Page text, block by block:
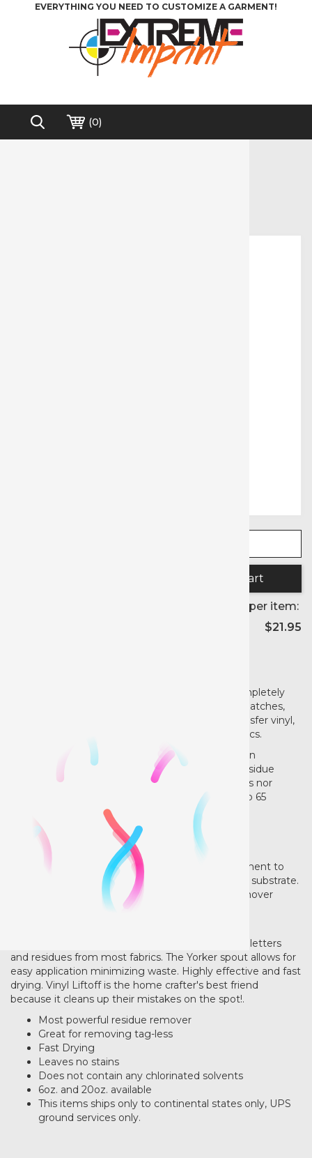
EVERYTHING YOU NEED TO CUSTOMIZE A GARMENT!
(0)
Price per item:
$21.95
Reduce waste with AlbaChem®VLR®. VLR®completely
removes vinyl letters, sublimation vinyl, vinyl ink patches,
heat transfer labels, heat transfer logos, heat transfer vinyl,
flexible screen print inks and DTF from most fabrics.
VLR®’s applicator spout allows for easy application
minimizing waste, applying the most powerful residue
remover. Fast drying, leaves no stains, VLR® does nor
contain any chlorinated solvents or California Prop 65
VLR is easy to use:
Apply a few drops on the reverse side of the garment to
dissolve the adhesive. Simply peel off the printed substrate.
Highly effective and fast drying. Vinyl Letter Remover
saves you time and money dramatically reducing
AlbaChem Vinyl Liftoff completely removes vinyl letters
and residues from most fabrics. The Yorker spout allows for
easy application minimizing waste. Highly effective and fast
drying. Vinyl Liftoff is the home crafter's best friend
because it cleans up their mistakes on the spot!.
Most powerful residue remover
Great for removing tag-less
Fast Drying
Leaves no stains
Does not contain any chlorinated solvents
6oz. and 20oz. available
This items ships only to continental states only, UPS
ground services only.